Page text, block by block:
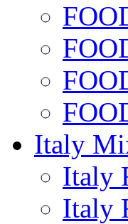
Italy
Italy
Italy